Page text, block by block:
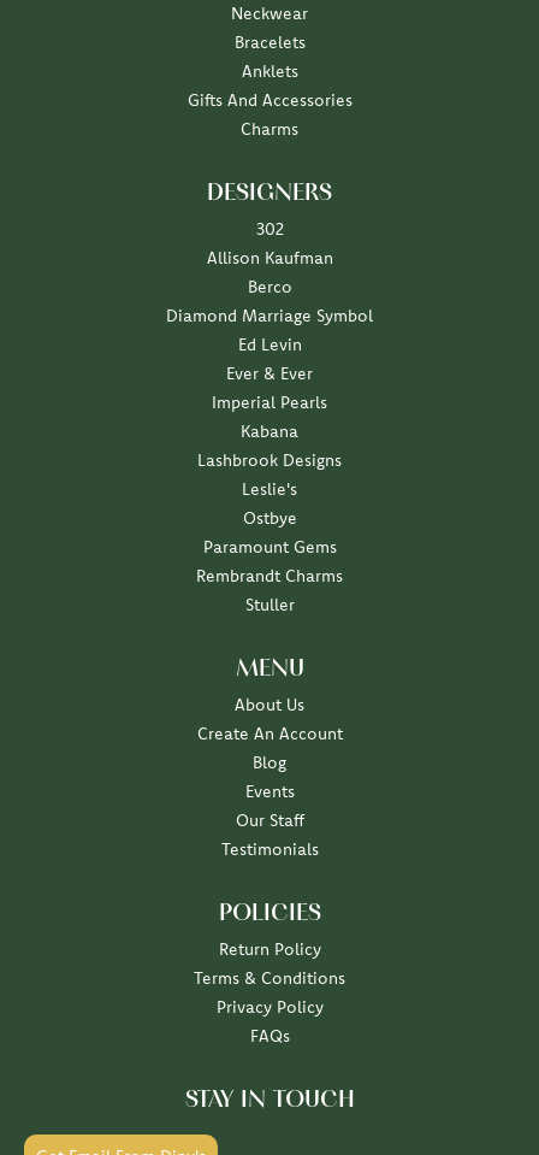
Neckwear
Bracelets
Anklets
Gifts And Accessories
Charms
DESIGNERS
302
Allison Kaufman
Berco
Diamond Marriage Symbol
Ed Levin
Ever & Ever
Imperial Pearls
Kabana
Lashbrook Designs
Leslie's
Ostbye
Paramount Gems
Rembrandt Charms
Stuller
MENU
About Us
Create An Account
Blog
Events
Our Staff
Testimonials
POLICIES
Return Policy
Terms & Conditions
Privacy Policy
FAQs
STAY IN TOUCH